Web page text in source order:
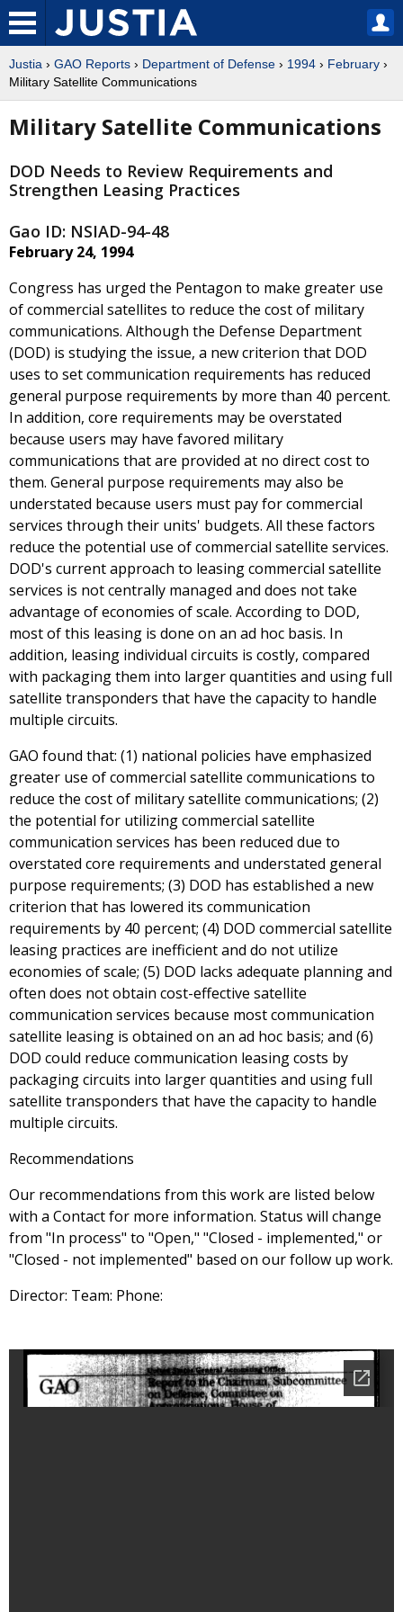
Justia › GAO Reports › Department of Defense › 1994 › February ›
Military Satellite Communications
Military Satellite Communications
DOD Needs to Review Requirements and
Strengthen Leasing Practices
Gao ID: NSIAD-94-48
February 24, 1994
Congress has urged the Pentagon to make greater use
of commercial satellites to reduce the cost of military
communications. Although the Defense Department
(DOD) is studying the issue, a new criterion that DOD
uses to set communication requirements has reduced
general purpose requirements by more than 40 percent.
In addition, core requirements may be overstated
because users may have favored military
communications that are provided at no direct cost to
them. General purpose requirements may also be
understated because users must pay for commercial
services through their units' budgets. All these factors
reduce the potential use of commercial satellite services.
DOD's current approach to leasing commercial satellite
services is not centrally managed and does not take
advantage of economies of scale. According to DOD,
most of this leasing is done on an ad hoc basis. In
addition, leasing individual circuits is costly, compared
with packaging them into larger quantities and using full
satellite transponders that have the capacity to handle
multiple circuits.
GAO found that: (1) national policies have emphasized
greater use of commercial satellite communications to
reduce the cost of military satellite communications; (2)
the potential for utilizing commercial satellite
communication services has been reduced due to
overstated core requirements and understated general
purpose requirements; (3) DOD has established a new
criterion that has lowered its communication
requirements by 40 percent; (4) DOD commercial satellite
leasing practices are inefficient and do not utilize
economies of scale; (5) DOD lacks adequate planning and
often does not obtain cost-effective satellite
communication services because most communication
satellite leasing is obtained on an ad hoc basis; and (6)
DOD could reduce communication leasing costs by
packaging circuits into larger quantities and using full
satellite transponders that have the capacity to handle
multiple circuits.
Recommendations
Our recommendations from this work are listed below
with a Contact for more information. Status will change
from "In process" to "Open," "Closed - implemented," or
"Closed - not implemented" based on our follow up work.
Director: Team: Phone: